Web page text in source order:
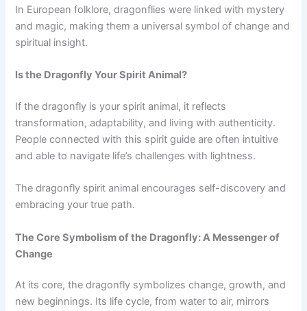
In European folklore, dragonflies were linked with mystery
and magic, making them a universal symbol of change and
spiritual insight.
Is the Dragonfly Your Spirit Animal?
If the dragonfly is your spirit animal, it reflects
transformation, adaptability, and living with authenticity.
People connected with this spirit guide are often intuitive
and able to navigate life’s challenges with lightness.
The dragonfly spirit animal encourages self-discovery and
embracing your true path.
The Core Symbolism of the Dragonfly: A Messenger of
Change
At its core, the dragonfly symbolizes change, growth, and
new beginnings. Its life cycle, from water to air, mirrors